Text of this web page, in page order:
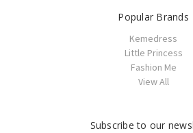
Popular Brands
Kemedress
Little Princess
Fashion Me
View All
Subscribe to our